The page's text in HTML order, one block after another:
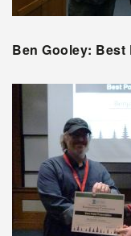
Ben Gooley: